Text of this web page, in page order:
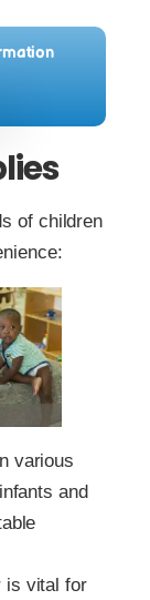
of children
various
and
is vital for